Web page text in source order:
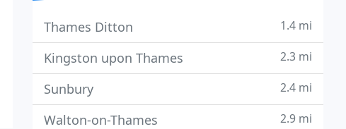
Thames Ditton 1.4 mi
Kingston upon Thames 2.3 mi
Sunbury 2.4 mi
Walton-on-Thames 2.9 mi